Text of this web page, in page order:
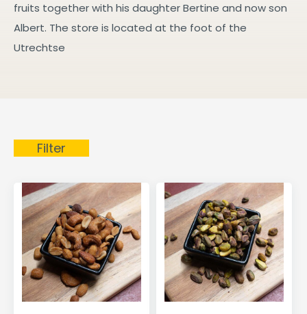
fruits together with his daughter Bertine and now son
Albert. The store is located at the foot of the
Utrechtse
Filter